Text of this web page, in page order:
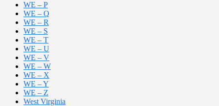
WE – P
WE – Q
WE – R
WE – S
WE – T
WE – U
WE – V
WE – W
WE – X
WE – Y
WE – Z
West Virginia